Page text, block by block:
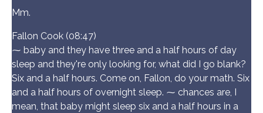
Mm.
Fallon Cook (08:47)
⁓ baby and they have three and a half hours of day
sleep and they're only looking for, what did I go blank?
Six and a half hours. Come on, Fallon, do your math. Six
and a half hours of overnight sleep. ⁓ chances are, I
mean, that baby might sleep six and a half hours in a